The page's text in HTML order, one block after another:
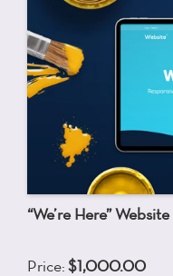
“We’re Here” Website
Price: $1,000.00